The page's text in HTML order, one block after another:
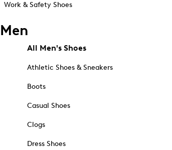
Work & Safety Shoes
Men
All Men's Shoes
Athletic Shoes & Sneakers
Boots
Casual Shoes
Clogs
Dress Shoes